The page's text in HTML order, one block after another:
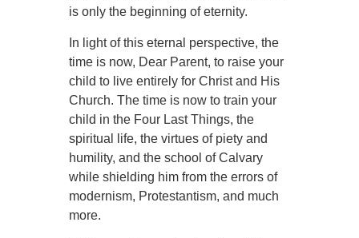
is only the beginning of eternity.
In light of this eternal perspective, the
time is now, Dear Parent, to raise your
child to live entirely for Christ and His
Church. The time is now to train your
child in the Four Last Things, the
spiritual life, the virtues of piety and
humility, and the school of Calvary
while shielding him from the errors of
modernism, Protestantism, and much
more.